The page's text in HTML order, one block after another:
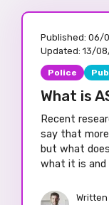
Published: 06/
Updated: 13/
Police
What is
Recent
say that
but what
what it is and